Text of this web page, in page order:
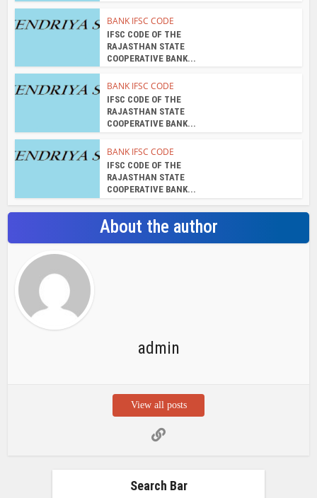
admin
View all posts
Recent Posts
Build Posts, Compensation up to ₹
2025 Notice, 1850 openings,